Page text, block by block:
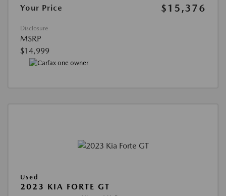
Your Price
$15,376
Disclosure
MSRP
$14,999
Used
2023 KIA FORTE GT